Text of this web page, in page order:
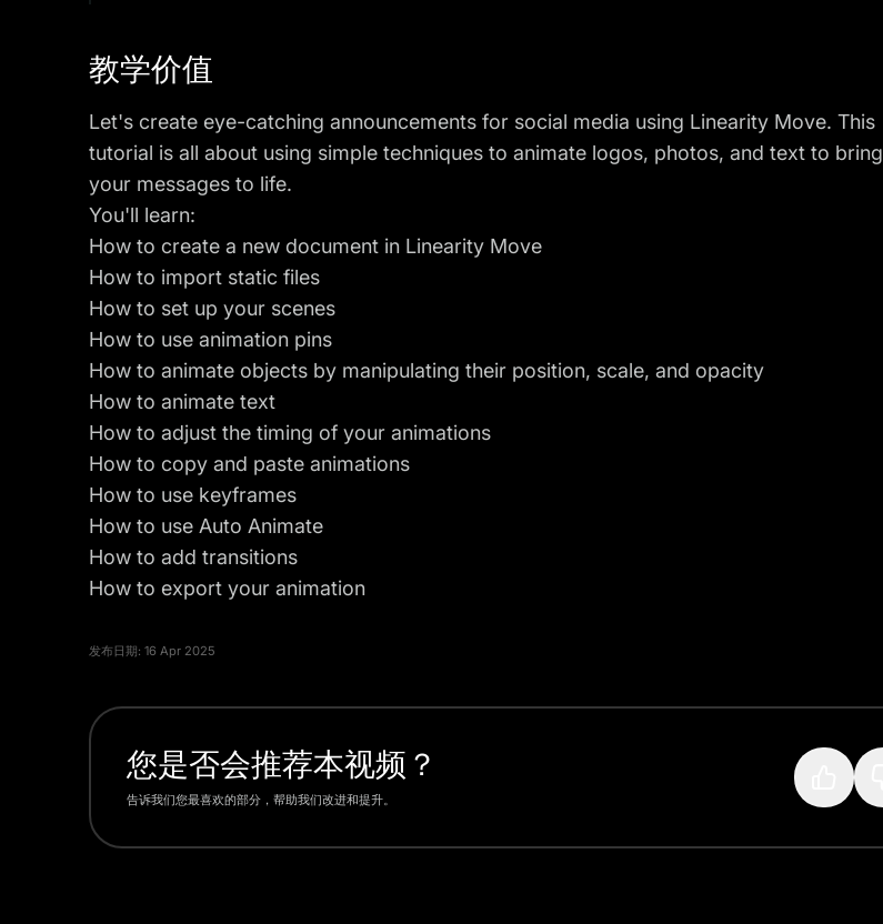
教学价值
Let's create eye-catching announcements for social media using Linearity Move. This
tutorial is all about using simple techniques to animate logos, photos, and text to bring
your messages to life.
You'll learn:
How to create a new document in Linearity Move
How to import static files
How to set up your scenes
How to use animation pins
How to animate objects by manipulating their position, scale, and opacity
How to animate text
How to adjust the timing of your animations
How to copy and paste animations
How to use keyframes
How to use Auto Animate
How to add transitions
How to export your animation
发布日期: 16 Apr 2025
您是否会推荐本视频？
告诉我们您最喜欢的部分，帮助我们改进和提升。